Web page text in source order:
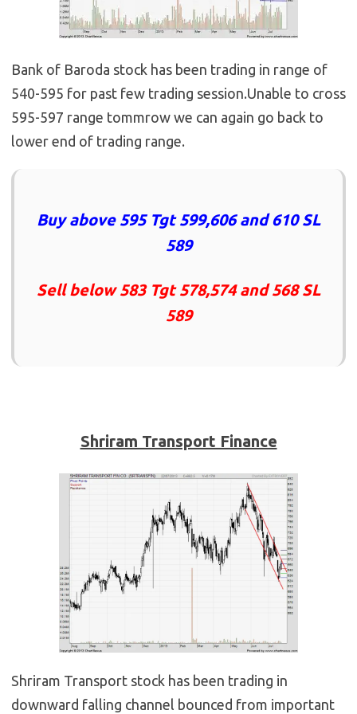
Bank of Baroda stock has been trading in range of
540-595 for past few trading session.Unable to cross
595-597 range tommrow we can again go back to
lower end of trading range.
Buy above 595 Tgt 599,606 and 610 SL
589
Sell below 583 Tgt 578,574 and 568 SL
589
Shriram Transport Finance
Shriram Transport stock has been trading in
downward falling channel bounced from important